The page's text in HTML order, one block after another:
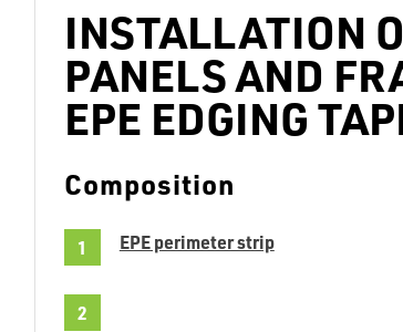
INSTALLATION
PANELS AND
EPE EDGING
Composition
EPE perimeter strip